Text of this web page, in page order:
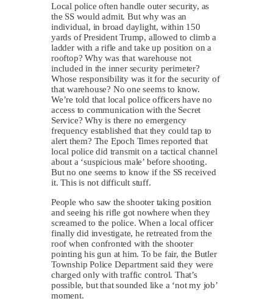
Local police often handle outer security, as
the SS would admit. But why was an
individual, in broad daylight, within 150
yards of President Trump, allowed to climb a
ladder with a rifle and take up position on a
rooftop? Why was that warehouse not
included in the inner security perimeter?
Whose responsibility was it for the security of
that warehouse? No one seems to know.
We’re told that local police officers have no
access to communication with the Secret
Service? Why is there no emergency
frequency established that they could tap to
alert them? The Epoch Times reported that
local police did transmit on a tactical channel
about a ‘suspicious male’ before shooting.
But no one seems to know if the SS received
it. This is not difficult stuff.
People who saw the shooter taking position
and seeing his rifle got nowhere when they
screamed to the police. When a local officer
finally did investigate, he retreated from the
roof when confronted with the shooter
pointing his gun at him. To be fair, the Butler
Township Police Department said they were
charged only with traffic control. That’s
possible, but that sounded like a ‘not my job’
moment.